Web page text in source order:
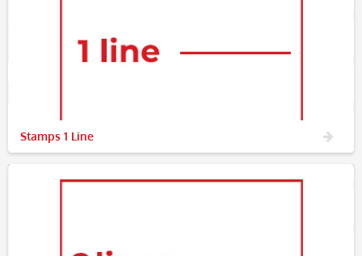
Stamps 1 Line